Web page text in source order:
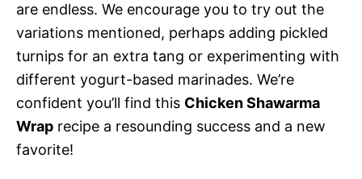
are endless. We encourage you to try out the
variations mentioned, perhaps adding pickled
turnips for an extra tang or experimenting with
different yogurt-based marinades. We’re
confident you’ll find this Chicken Shawarma
Wrap recipe a resounding success and a new
favorite!